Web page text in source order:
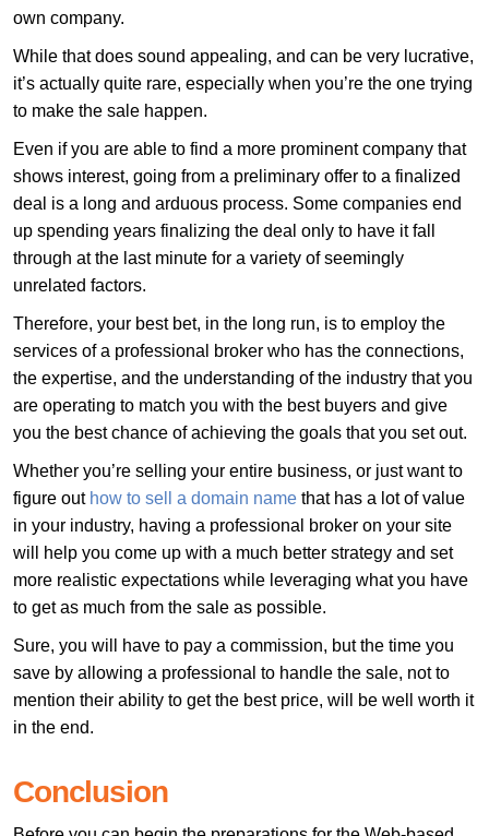
own company.
While that does sound appealing, and can be very lucrative,
it’s actually quite rare, especially when you’re the one trying
to make the sale happen.
Even if you are able to find a more prominent company that
shows interest, going from a preliminary offer to a finalized
deal is a long and arduous process. Some companies end
up spending years finalizing the deal only to have it fall
through at the last minute for a variety of seemingly
unrelated factors.
Therefore, your best bet, in the long run, is to employ the
services of a professional broker who has the connections,
the expertise, and the understanding of the industry that you
are operating to match you with the best buyers and give
you the best chance of achieving the goals that you set out.
Whether you’re selling your entire business, or just want to
figure out how to sell a domain name that has a lot of value
in your industry, having a professional broker on your site
will help you come up with a much better strategy and set
more realistic expectations while leveraging what you have
to get as much from the sale as possible.
Sure, you will have to pay a commission, but the time you
save by allowing a professional to handle the sale, not to
mention their ability to get the best price, will be well worth it
in the end.
Conclusion